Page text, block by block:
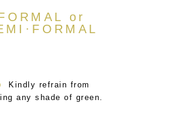
or
Kindly refrain from
any shade of green.